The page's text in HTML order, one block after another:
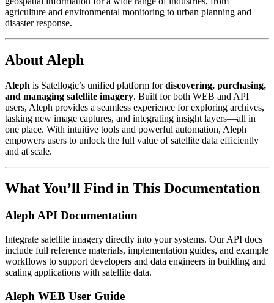
agriculture and environmental monitoring to urban planning and
disaster response.
About Aleph
Aleph is Satellogic’s unified platform fordiscovering, purchasing,
and managing satellite imagery. Built for both WEB and API
users, Aleph provides a seamless experience for exploring archives,
tasking new image captures, and integrating insight layers—all in
one place. With intuitive tools and powerful automation, Aleph
empowers users to unlock the full value of satellite data efficiently
and at scale.
What You’ll Find in This Documentation
Aleph API Documentation
Integrate satellite imagery directly into your systems. Our API docs
include full reference materials, implementation guides, and example
workflows to support developers and data engineers in building and
scaling applications with satellite data.
Aleph WEB User Guide